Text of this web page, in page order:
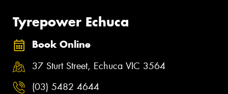
Tyrepower Echuca
Book Online
37 Sturt Street, Echuca VIC 3564
(03) 5482 4644